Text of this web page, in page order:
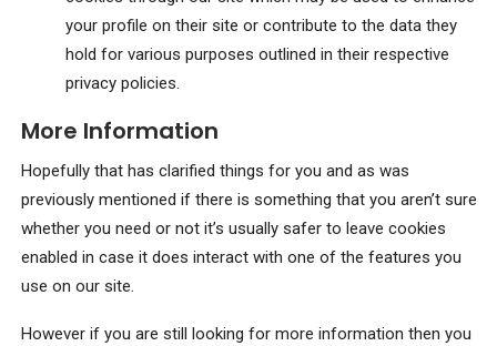
your profile on their site or contribute to the data they
hold for various purposes outlined in their respective
privacy policies.
More Information
Hopefully that has clarified things for you and as was
previously mentioned if there is something that you aren’t sure
whether you need or not it’s usually safer to leave cookies
enabled in case it does interact with one of the features you
use on our site.
However if you are still looking for more information then you